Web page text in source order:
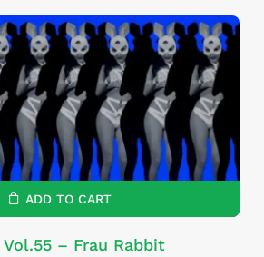
ADD TO CART
– Frau Rabbit